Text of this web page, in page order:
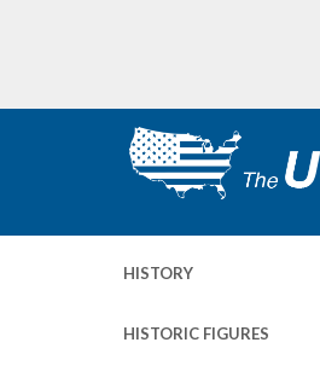
HISTORY
HISTORIC FIGURES